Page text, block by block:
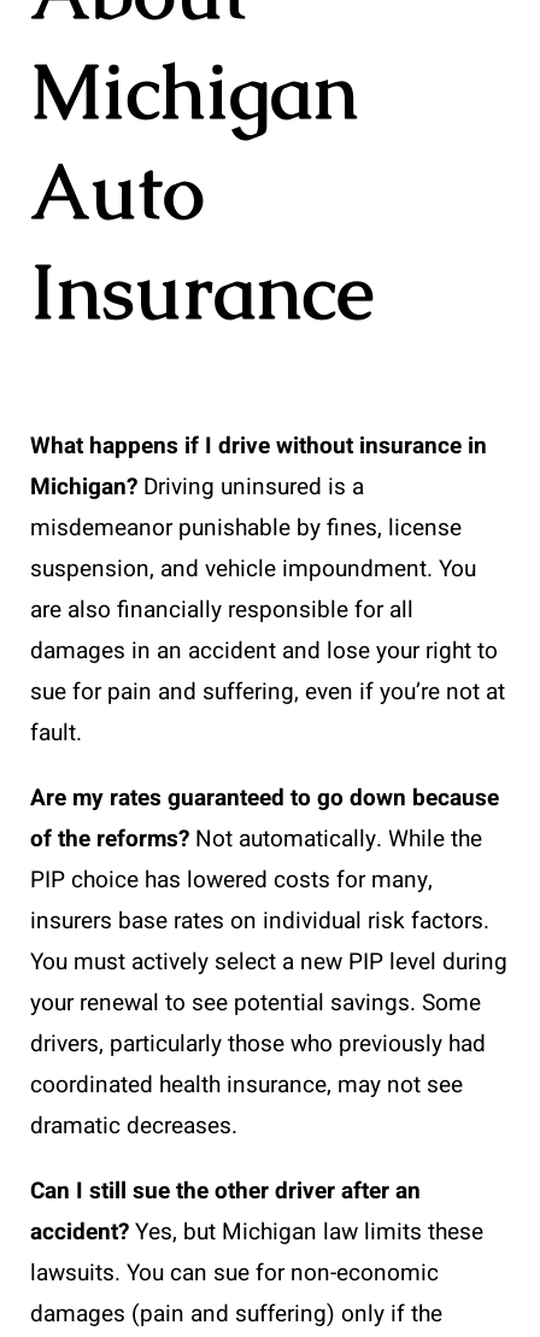
Michigan
Auto
Insurance
What happens if I drive without insurance in
Michigan? Driving uninsured is a
misdemeanor punishable by fines, license
suspension, and vehicle impoundment. You
are also financially responsible for all
damages in an accident and lose your right to
sue for pain and suffering, even if you’re not at
fault.
Are my rates guaranteed to go down because
of the reforms? Not automatically. While the
PIP choice has lowered costs for many,
insurers base rates on individual risk factors.
You must actively select a new PIP level during
your renewal to see potential savings. Some
drivers, particularly those who previously had
coordinated health insurance, may not see
dramatic decreases.
Can I still sue the other driver after an
accident?Yes, but Michigan law limits these
lawsuits. You can sue for non-economic
damages (pain and suffering) only if the